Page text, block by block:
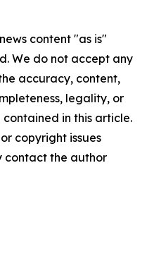
content "as is"
We do not accept any
accuracy, content,
legality, or
in this article.
copyright issues
contact the author